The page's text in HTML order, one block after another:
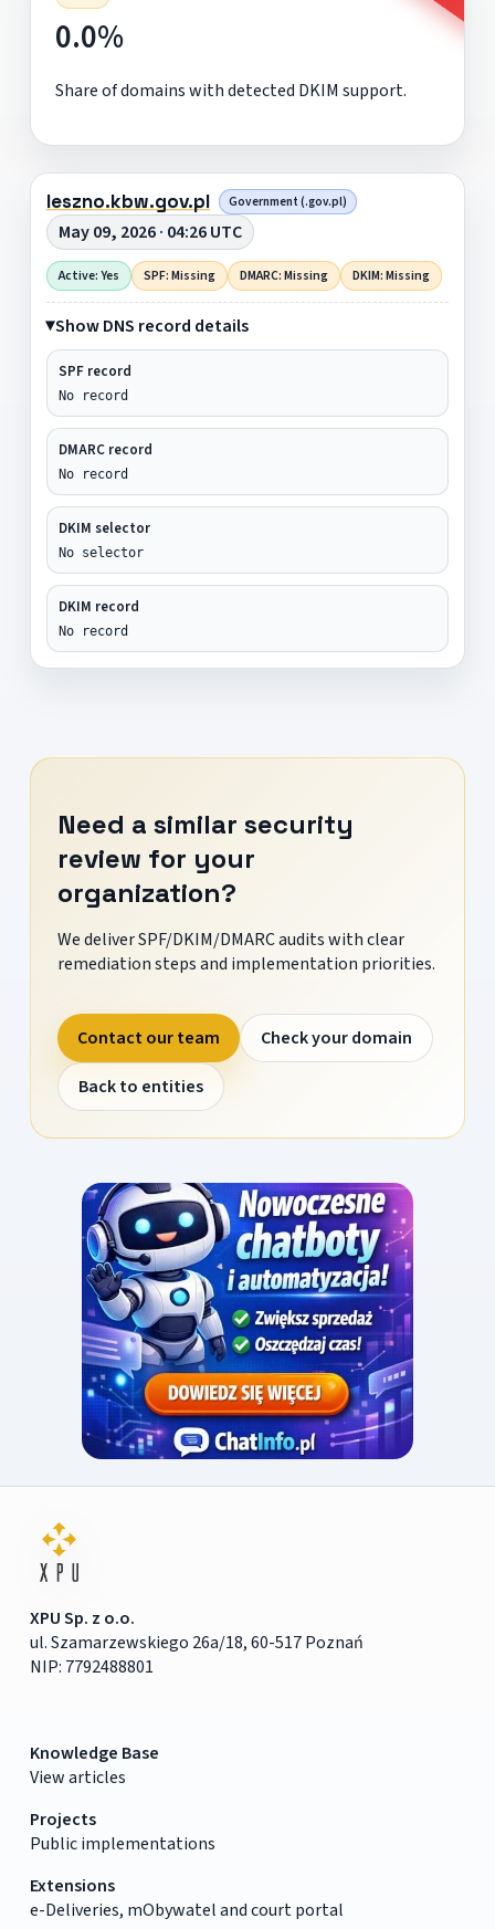
0.0%
Share of domains with detected DKIM support.
leszno.kbw.gov.pl Government (.gov.pl)
May 09, 2026 · 04:26 UTC
Active: Yes SPF: Missing DMARC: Missing DKIM: Missing
Show DNS record details
SPF record
No record
DMARC record
No record
DKIM selector
No selector
DKIM record
No record
Need a similar security
review for your
organization?
We deliver SPF/DKIM/DMARC audits with clear
remediation steps and implementation priorities.
Contact our team
Check your domain
Back to entities
XPU Sp. z o.o.
ul. Szamarzewskiego 26a/18, 60-517 Poznań
NIP: 7792488801
Knowledge Base
View articles
Projects
Public implementations
Extensions
e-Deliveries, mObywatel and court portal